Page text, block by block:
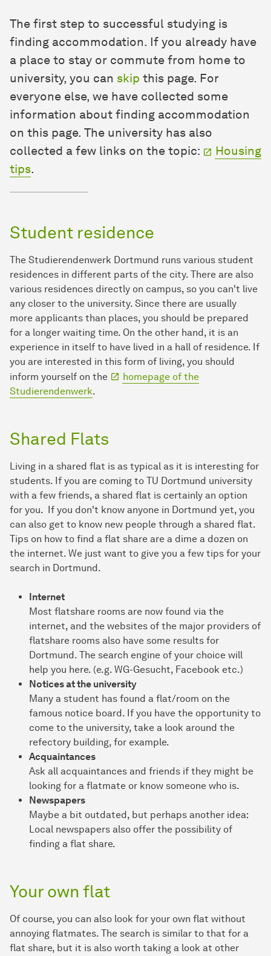
The first step to successful studying is
finding accommodation. If you already have
a place to stay or commute from home to
university, you can skip this page. For
everyone else, we have collected some
information about finding accommodation
on this page. The university has also
collected a few links on the topic:
Housing
tips.
Student residence
The Studierendenwerk Dortmund runs various student
residences in different parts of the city. There are also
various residences directly on campus, so you can't live
any closer to the university. Since there are usually
more applicants than places, you should be prepared
for a longer waiting time. On the other hand, it is an
experience in itself to have lived in a hall of residence. If
you are interested in this form of living, you should
inform yourself on the
homepage of the
Studierendenwerk.
Shared Flats
Living in a shared flat is as typical as it is interesting for
students. If you are coming to TU Dortmund university
with a few friends, a shared flat is certainly an option
for you. If you don't know anyone in Dortmund yet, you
can also get to know new people through a shared flat.
Tips on how to find a flat share are a dime a dozen on
the internet. We just want to give you a few tips for your
search in Dortmund.
Internet
Most flatshare rooms are now found via the
internet, and the websites of the major providers of
flatshare rooms also have some results for
Dortmund. The search engine of your choice will
help you here. (e.g. WG-Gesucht, Facebook etc.)
Notices at the university
Many a student has found a flat/room on the
famous notice board. If you have the opportunity to
come to the university, take a look around the
refectory building, for example.
Acquaintances
Ask all acquaintances and friends if they might be
looking for a flatmate or know someone who is.
Newspapers
Maybe a bit outdated, but perhaps another idea:
Local newspapers also offer the possibility of
finding a flat share.
Your own flat
Of course, you can also look for your own flat without
annoying flatmates. The search is similar to that for a
flat share, but it is also worth taking a look at other